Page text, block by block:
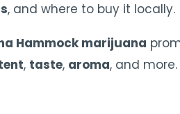
, and where to buy it locally.
Hammock marijuana
, taste, aroma, and more.